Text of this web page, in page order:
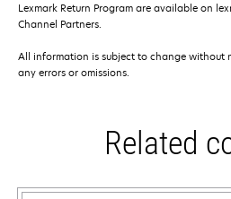
Lexmark Return Program are available on
Channel Partners.
All information is subject to change without
any errors or omissions.
Related